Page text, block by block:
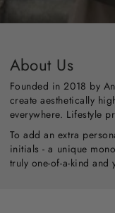
About Us
Founded in 2018 by
create aesthetically
everywhere. Lifestyle
To add an extra
initials - a unique
truly one-of-a-kind and